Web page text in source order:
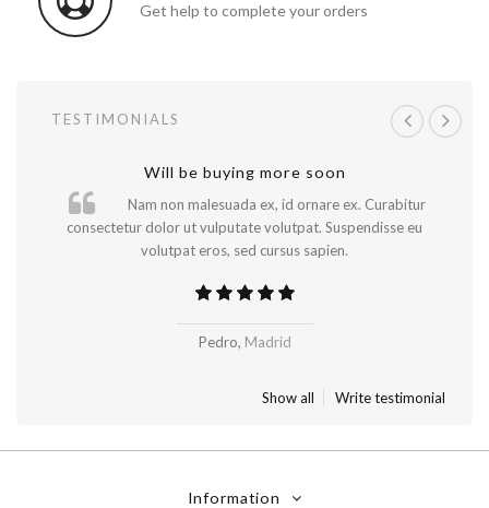
Get help to complete your orders
TESTIMONIALS
A great shopping experience!
Will be buying more soon
Nam non malesuada ex, id ornare ex. Curabitur
consectetur dolor ut vulputate volutpat. Suspendisse eu
volutpat eros, sed cursus sapien.
Pedro, Madrid
Show all Write testimonial
Information